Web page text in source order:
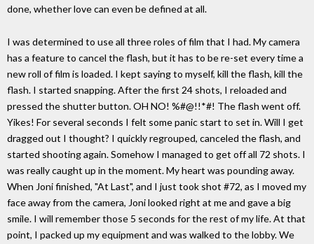
done, whether love can even be defined at all.
I was determined to use all three roles of film that I had. My camera
has a feature to cancel the flash, but it has to be re-set every time a
new roll of film is loaded. I kept saying to myself, kill the flash, kill the
flash. I started snapping. After the first 24 shots, I reloaded and
pressed the shutter button. OH NO! %#@!!*#! The flash went off.
Yikes! For several seconds I felt some panic start to set in. Will I get
dragged out I thought? I quickly regrouped, canceled the flash, and
started shooting again. Somehow I managed to get off all 72 shots. I
was really caught up in the moment. My heart was pounding away.
When Joni finished, "At Last", and I just took shot #72, as I moved my
face away from the camera, Joni looked right at me and gave a big
smile. I will remember those 5 seconds for the rest of my life. At that
point, I packed up my equipment and was walked to the lobby. We